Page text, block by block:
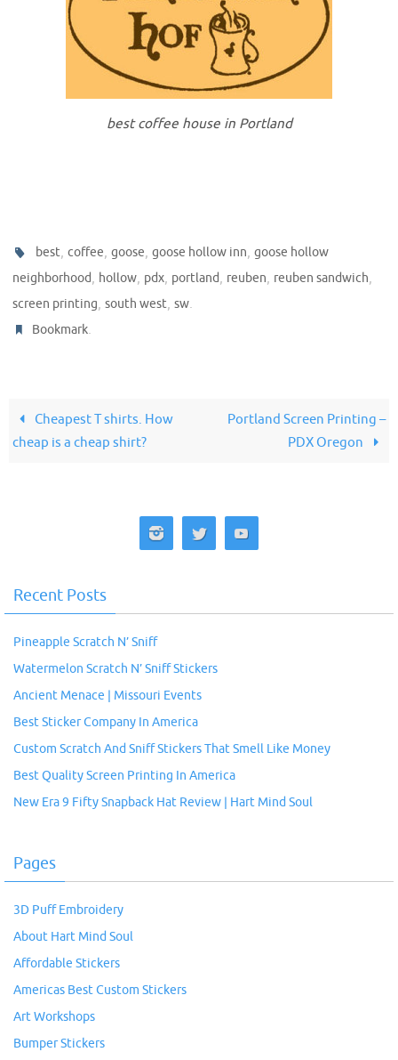
best coffee house in Portland
best,coffee,goose,goose hollow inn,goose hollow
neighborhood, hollow, pdx, portland, reuben, reuben sandwich,
screen printing, south west, sw.
Bookmark.
Cheapest T shirts. How
cheap is a cheap shirt?
Portland Screen Printing –
PDX Oregon
Recent Posts
Pineapple Scratch N’ Sniff
Watermelon Scratch N’ Sniff Stickers
Ancient Menace | Missouri Events
Best Sticker Company In America
Custom Scratch And Sniff Stickers That Smell Like Money
Best Quality Screen Printing In America
New Era 9 Fifty Snapback Hat Review | Hart Mind Soul
Pages
3D Puff Embroidery
About Hart Mind Soul
Affordable Stickers
Americas Best Custom Stickers
Art Workshops
Bumper Stickers